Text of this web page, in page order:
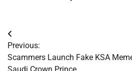
Post
navigation
Previous:
Scammers Launch Fake KSA